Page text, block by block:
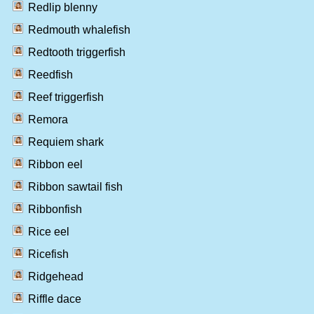
Redlip blenny
Redmouth whalefish
Redtooth triggerfish
Reedfish
Reef triggerfish
Remora
Requiem shark
Ribbon eel
Ribbon sawtail fish
Ribbonfish
Rice eel
Ricefish
Ridgehead
Riffle dace